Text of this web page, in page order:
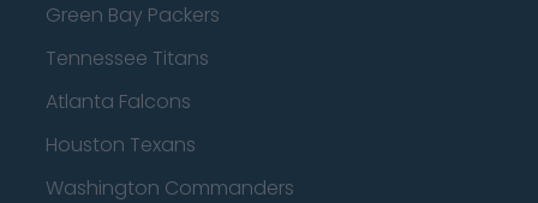
Green Bay Packers
Tennessee Titans
Atlanta Falcons
Houston Texans
Washington Commanders